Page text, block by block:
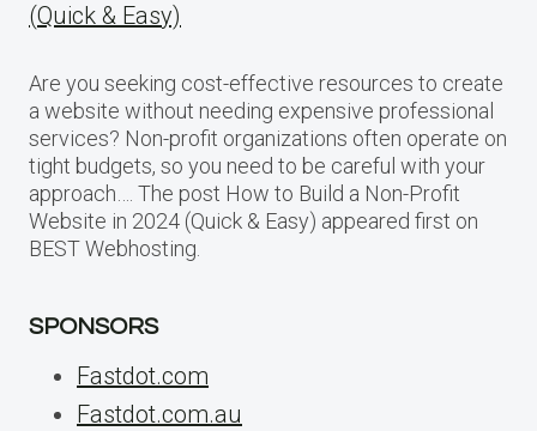
(Quick & Easy)
Are you seeking cost-effective resources to create
a website without needing expensive professional
services? Non-profit organizations often operate on
tight budgets, so you need to be careful with your
approach…. The post How to Build a Non-Profit
Website in 2024 (Quick & Easy) appeared first on
BEST Webhosting.
SPONSORS
Fastdot.com
Fastdot.com.au